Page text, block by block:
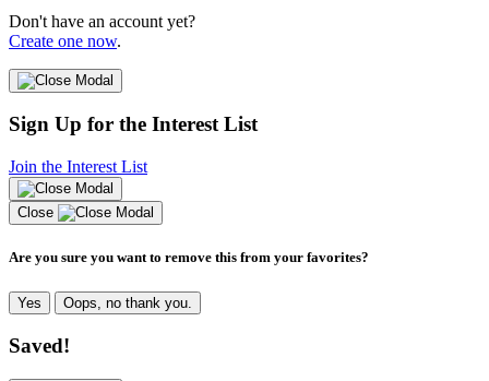
Don't have an account yet?
Create one now.
Sign Up for the Interest List
Join the Interest List
Close
Are you sure you want to remove this from your favorites?
Yes Oops, no thank you.
Saved!